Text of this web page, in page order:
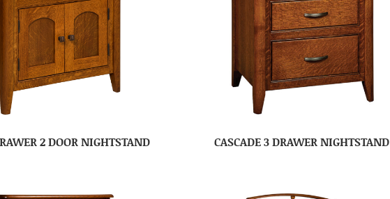
2 DOOR NIGHTSTAND CASCADE 3 DRAWER NIGHTSTAND